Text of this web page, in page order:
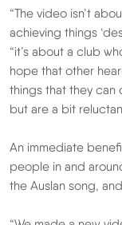
“The video isn’t
achieving things
“it’s about a club
hope that other
things that they can
but are a bit
An immediate
people in and
the Auslan song,